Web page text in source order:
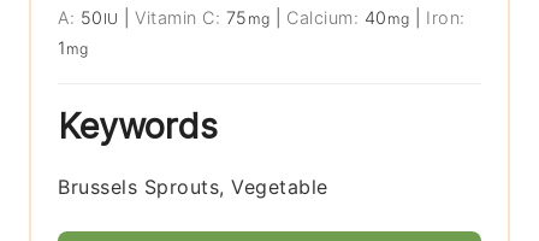
A: 50 IU |Vitamin C: 75 mg Calcium: 40 mg
Iron:
1 mg
Keywords
Brussels Sprouts, Vegetable